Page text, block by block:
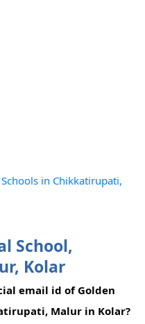
Schools in Chikkatirupati,
School,
Kolar
email id of Golden
Malur in Kolar?